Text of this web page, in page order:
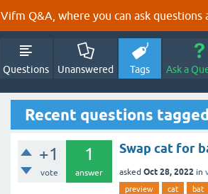
Q&A, where you can ask
Questions Unanswered Tags Ask a
Recent questions
+1
vote
1
answer
Swap cat for
asked Oct 28, 2022 in
preview cat bat